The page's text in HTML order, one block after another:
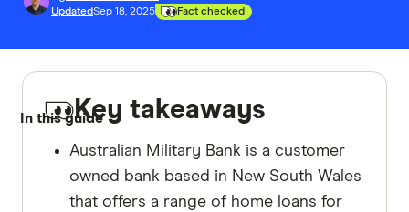
UpdatedSep 18, 2025 Fact checked
In this guideKey takeaways
Australian Military Bank is a customer
owned bank based in New South Wales
that offers a range of home loans for